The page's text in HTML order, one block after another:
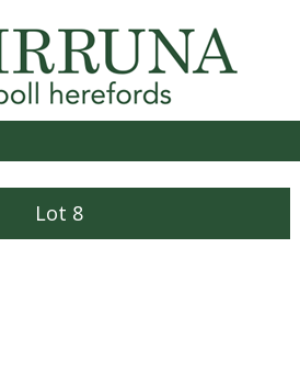
Lot 8